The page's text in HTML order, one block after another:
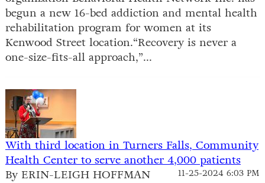
begun a new 16-bed addiction and mental health
rehabilitation program for women at its
Kenwood Street location.“Recovery is never a
one-size-fits-all approach,”...
With third location in Turners Falls, Community
Health Center to serve another 4,000 patients
11-25-2024 6:03 PM
By ERIN-LEIGH HOFFMAN